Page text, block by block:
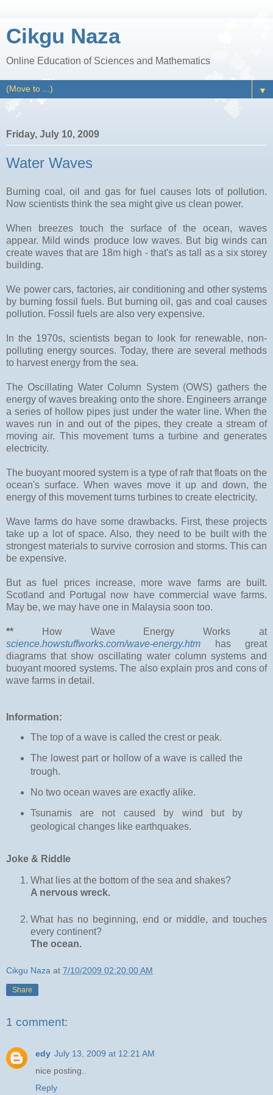
Cikgu Naza
Online Education of Sciences and Mathematics
▼
Friday, July 10, 2009
Water Waves
Burning coal, oil and gas for fuel causes lots of pollution.
Now scientists think the sea might give us clean power.
When breezes touch the surface of the ocean, waves
appear. Mild winds produce low waves. But big winds can
create waves that are 18m high - that's as tall as a six storey
building.
We power cars, factories, air conditioning and other systems
by burning fossil fuels. But burning oil, gas and coal causes
pollution. Fossil fuels are also very expensive.
In the 1970s, scientists began to look for renewable, non-
polluting energy sources. Today, there are several methods
to harvest energy from the sea.
The Oscillating Water Column System (OWS) gathers the
energy of waves breaking onto the shore. Engineers arrange
a series of hollow pipes just under the water line. When the
waves run in and out of the pipes, they create a stream of
moving air. This movement turns a turbine and generates
electricity.
The buoyant moored system is a type of rafr that floats on the
ocean's surface. When waves move it up and down, the
energy of this movement turns turbines to create electricity.
Wave farms do have some drawbacks. First, these projects
take up a lot of space. Also, they need to be built with the
strongest materials to survive corrosion and storms. This can
be expensive.
But as fuel prices increase, more wave farms are built.
Scotland and Portugal now have commercial wave farms.
May be, we may have one in Malaysia soon too.
** How Wave Energy Works at
science.howstuffworks.com/wave-energy.htm has great
diagrams that show oscillating water column systems and
buoyant moored systems. The also explain pros and cons of
wave farms in detail.
Information:
The top of a wave is called the crest or peak.
The lowest part or hollow of a wave is called the
trough.
No two ocean waves are exactly alike.
Tsunamis are not caused by wind but by
geological changes like earthquakes.
Joke & Riddle
What lies at the bottom of the sea and shakes?
A nervous wreck.
What has no beginning, end or middle, and touches
every continent?
The ocean.
Cikgu Naza at 7/10/2009 02:20:00 AM
Share
1 comment:
edy July 13, 2009 at 12:21 AM
nice posting..
Reply